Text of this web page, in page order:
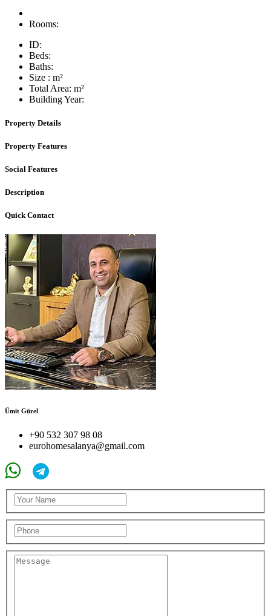
Rooms:
ID:
Beds:
Baths:
Size : m²
Total Area: m²
Building Year:
Property Details
Property Features
Social Features
Description
Quick Contact
Ümit Gürel
+90 532 307 98 08
eurohomesalanya@gmail.com